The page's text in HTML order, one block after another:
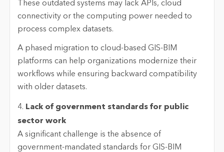
These outdated systems may lack APIs, cloud
connectivity or the computing power needed to
process complex datasets.
A phased migration to cloud-based GIS-BIM
platforms can help organizations modernize their
workflows while ensuring backward compatibility
with older datasets.
4. Lack of government standards for public
sector work
A significant challenge is the absence of
government-mandated standards for GIS-BIM